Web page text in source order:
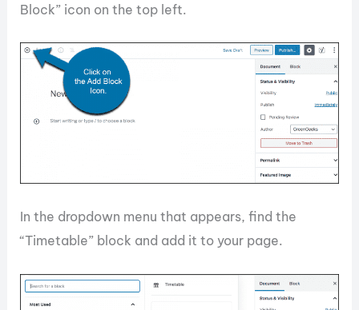
Block” icon on the top left.
In the dropdown menu that appears, find the
“Timetable” block and add it to your page.